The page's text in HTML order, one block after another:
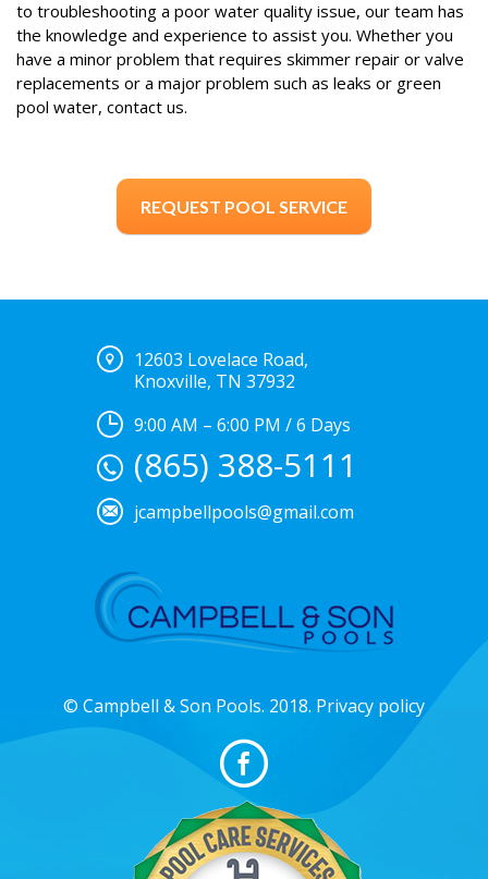
to troubleshooting a poor water quality issue, our team has
the knowledge and experience to assist you. Whether you
have a minor problem that requires skimmer repair or valve
replacements or a major problem such as leaks or green
pool water, contact us.
REQUEST POOL SERVICE
12603 Lovelace Road,
Knoxville, TN 37932
9:00 AM – 6:00 PM / 6 Days
(865) 388-5111
jcampbellpools@gmail.com
© Campbell & Son Pools. 2018. Privacy policy